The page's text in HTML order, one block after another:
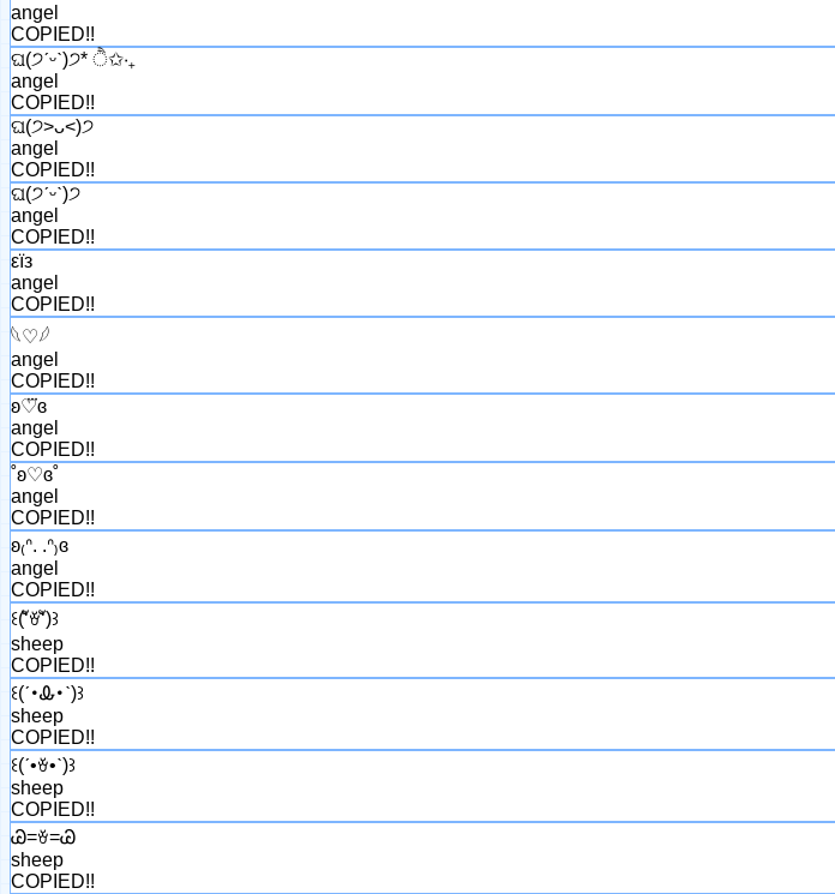
angel
COPIED!!
ଘ(੭ˊᵕˋ)੭* ੈ✩‧₊
angel
COPIED!!
ଘ(੭˃ᴗ˂)੭
angel
COPIED!!
ଘ(੭ˊᵕˋ)੭
angel
COPIED!!
εїз
angel
COPIED!!
𓆩♡𓆪
angel
COPIED!!
ʚ♡⃛ɞ
angel
COPIED!!
˚ʚ♡ɞ˚
angel
COPIED!!
ʚ₍ᐢ. .ᐢ₎ɞ
angel
COPIED!!
꒰(͏ʻัꈊʻั)꒱
sheep
COPIED!!
꒰(͏ˊ･Ꮂ･ˋ)꒱
sheep
COPIED!!
꒰(͏ˊ•ꈊ•ˋ)꒱
sheep
COPIED!!
Ꮚ=ꈊ=Ꮚ
sheep
COPIED!!